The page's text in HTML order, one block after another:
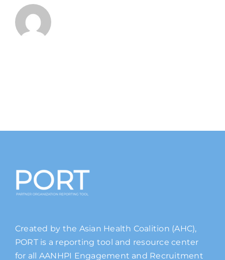
Created by the Asian Health Coalition (AHC),
PORT is a reporting tool and resource center
for all AANHPI Engagement and Recruitment